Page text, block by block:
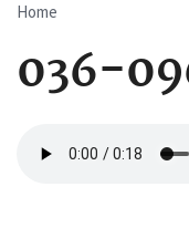
Home
036-
file